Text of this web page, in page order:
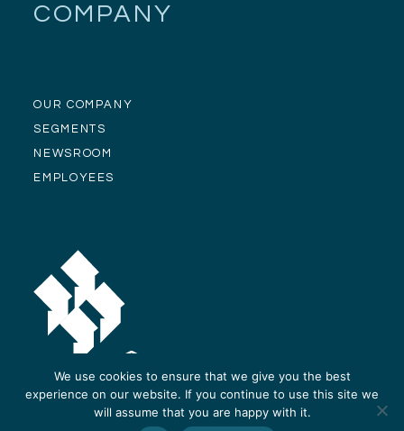
COMPANY
OUR COMPANY
SEGMENTS
NEWSROOM
EMPLOYEES
We use cookies to ensure that we give you the best
experience on our website. If you continue to use this site we
will assume that you are happy with it.